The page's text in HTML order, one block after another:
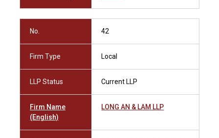
No. 42
Firm Type Local
LLP Status Current LLP
Firm Name
(English)
LONG AN & LAM LLP